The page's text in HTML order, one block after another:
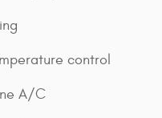
control
A/C